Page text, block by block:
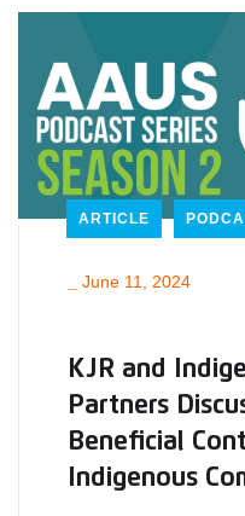
ARTICLE
June 11, 2024
KJR and
Partners
Beneficial
Indigenous